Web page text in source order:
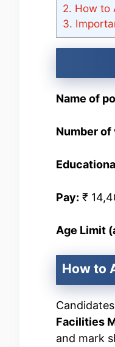
2. How to
3.
Name of
Number
Pay: ₹
Age Limit
How to
Facilities
and mark